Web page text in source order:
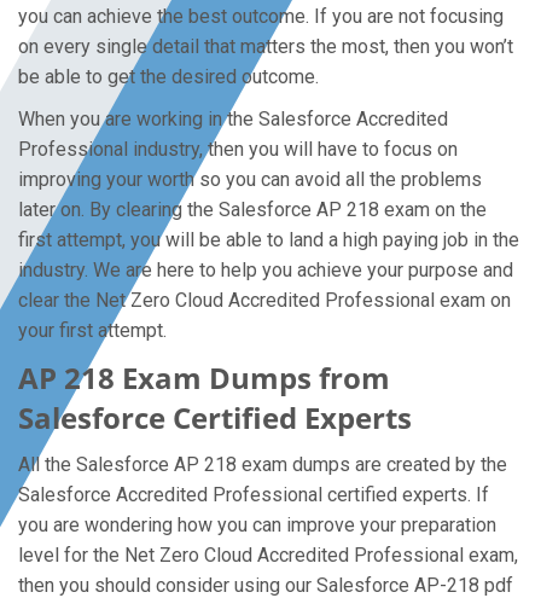
you can achieve the best outcome. If you are not focusing
on every single detail that matters the most, then you won’t
be able to get the desired outcome.
When you are working in the Salesforce Accredited
Professional industry, then you will have to focus on
improving your worth so you can avoid all the problems
later on. By clearing the Salesforce AP 218 exam on the
first attempt, you will be able to land a high paying job in the
industry. We are here to help you achieve your purpose and
clear the Net Zero Cloud Accredited Professional exam on
your first attempt.
AP 218 Exam Dumps from
Salesforce Certified Experts
All the Salesforce AP 218 exam dumps are created by the
Salesforce Accredited Professional certified experts. If
you are wondering how you can improve your preparation
level for the Net Zero Cloud Accredited Professional exam,
then you should consider using our Salesforce AP-218 pdf